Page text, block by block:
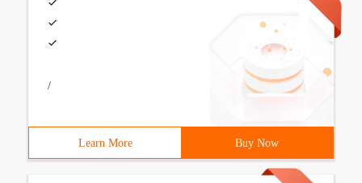
/
Learn More Buy Now